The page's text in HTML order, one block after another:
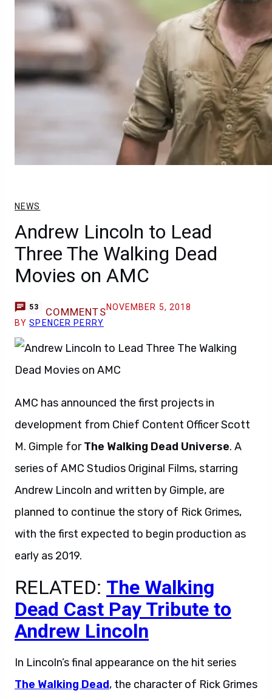
NEWS
Andrew Lincoln to Lead
Three The Walking Dead
Movies on AMC
53 COMMENTSNOVEMBER 5, 2018
BYSPENCER PERRY
AMC has announced the first projects in
development from Chief Content Officer Scott
M. Gimple forThe Walking Dead Universe. A
series of AMC Studios Original Films, starring
Andrew Lincoln and written by Gimple, are
planned to continue the story of Rick Grimes,
with the first expected to begin production as
early as 2019.
RELATED: The Walking
Dead Cast Pay Tribute to
Andrew Lincoln
In Lincoln’s final appearance on the hit series
The Walking Dead, the character of Rick Grimes